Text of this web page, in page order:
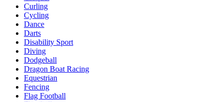
Curling
Cycling
Dance
Darts
Disability Sport
Diving
Dodgeball
Dragon Boat Racing
Equestrian
Fencing
Flag Football